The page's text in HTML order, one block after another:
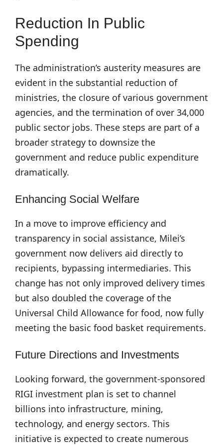
Reduction In Public
Spending
The administration’s austerity measures are
evident in the substantial reduction of
ministries, the closure of various government
agencies, and the termination of over 34,000
public sector jobs. These steps are part of a
broader strategy to downsize the
government and reduce public expenditure
dramatically.
Enhancing Social Welfare
In a move to improve efficiency and
transparency in social assistance, Milei’s
government now delivers aid directly to
recipients, bypassing intermediaries. This
change has not only improved delivery times
but also doubled the coverage of the
Universal Child Allowance for food, now fully
meeting the basic food basket requirements.
Future Directions and Investments
Looking forward, the government-sponsored
RIGI investment plan is set to channel
billions into infrastructure, mining,
technology, and energy sectors. This
initiative is expected to create numerous